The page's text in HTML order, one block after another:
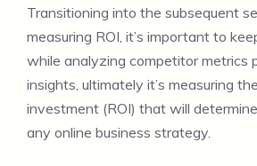
Transitioning into the subsequent
measuring ROI, it’s important to
while analyzing competitor metrics
insights, ultimately it’s measuring
investment (ROI) that will
any online business strategy.